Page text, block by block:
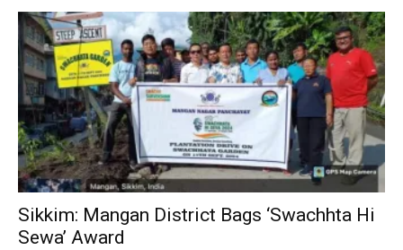
Sikkim: Mangan District Bags ‘Swachhta Hi
Sewa’ Award